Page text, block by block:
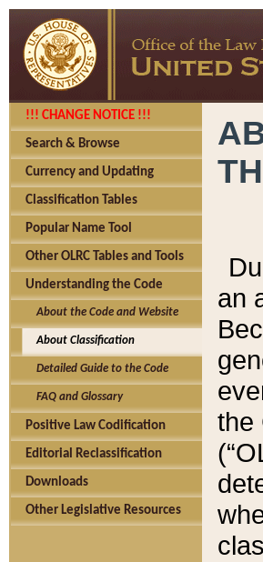
!!! CHANGE NOTICE !!!
Search & Browse
Currency and Updating
Classification Tables
Popular Name Tool
Other OLRC Tables and Tools
Understanding the Code
About the Code and Website
About Classification
Detailed Guide to the Code
FAQ and Glossary
Positive Law Codification
Editorial Reclassification
Downloads
Other Legislative Resources
an
the